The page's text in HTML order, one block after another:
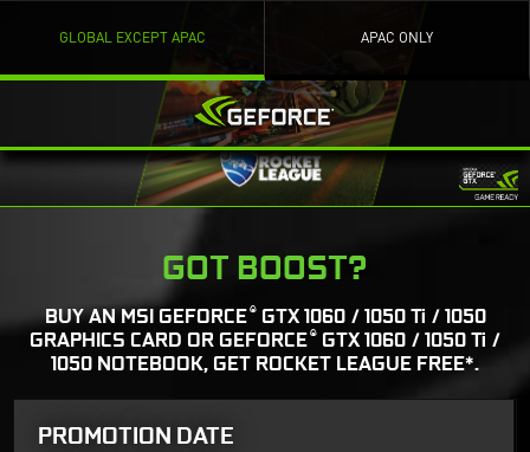
GLOBAL EXCEPT APAC APAC ONLY
GOT BOOST?
BUY AN MSI GEFORCE®GTX 1060 / 1050 Ti / 1050
GRAPHICS CARD OR GEFORCE® GTX 1060 / 1050 Ti /
1050 NOTEBOOK, GET ROCKET LEAGUE FREE*.
PROMOTION DATE